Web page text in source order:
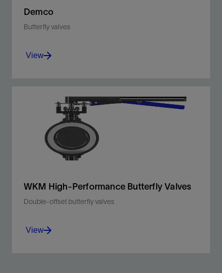
Demco
Butterfly valves
Durable, lightweight, and ideal for a wide range
of applications where space is at a premium.
View
WKM High-Performance Butterfly Valves
Double-offset butterfly valves
View